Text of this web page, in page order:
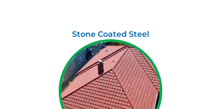
Stone Coated Steel